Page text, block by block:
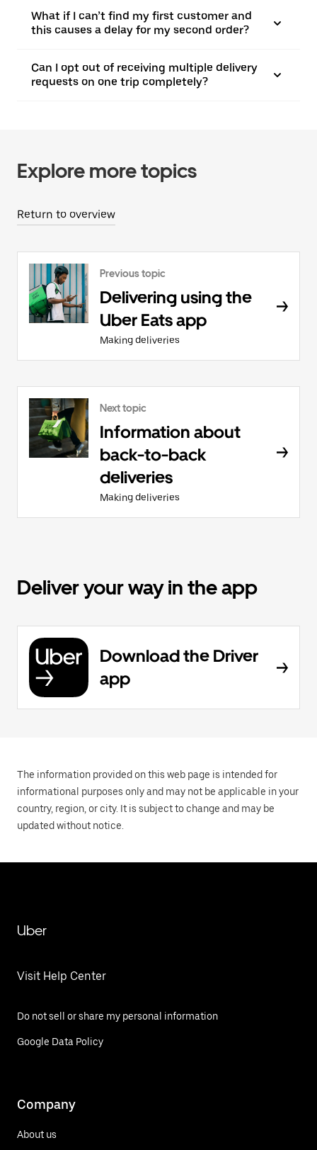
What if I can’t find my first customer and
this causes a delay for my second order?
Can I opt out of receiving multiple delivery
requests on one trip completely?
Explore more topics
Return to overview
Previous topic
Delivering using the
Uber Eats app
Making deliveries
Next topic
Information about
back-to-back
deliveries
Making deliveries
Deliver your way in the app
Download the Driver
app
The information provided on this web page is intended for
informational purposes only and may not be applicable in your
country, region, or city. It is subject to change and may be
updated without notice.
Uber
Visit Help Center
Do not sell or share my personal information
Google Data Policy
Company
About us